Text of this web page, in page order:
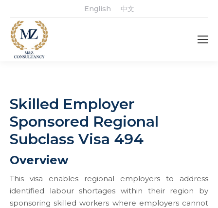
English 中文
Skilled Employer
Sponsored Regional
Subclass Visa 494
Overview
This visa enables regional employers to address
identified labour shortages within their region by
sponsoring skilled workers where employers cannot